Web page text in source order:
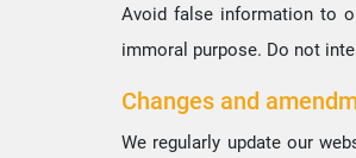
Avoid false information to
immoral purpose. Do not
Changes and
We regularly update our